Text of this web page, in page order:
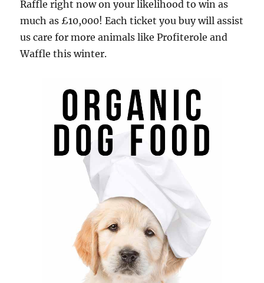
Raffle right now on your likelihood to win as
much as £10,000! Each ticket you buy will assist
us care for more animals like Profiterole and
Waffle this winter.